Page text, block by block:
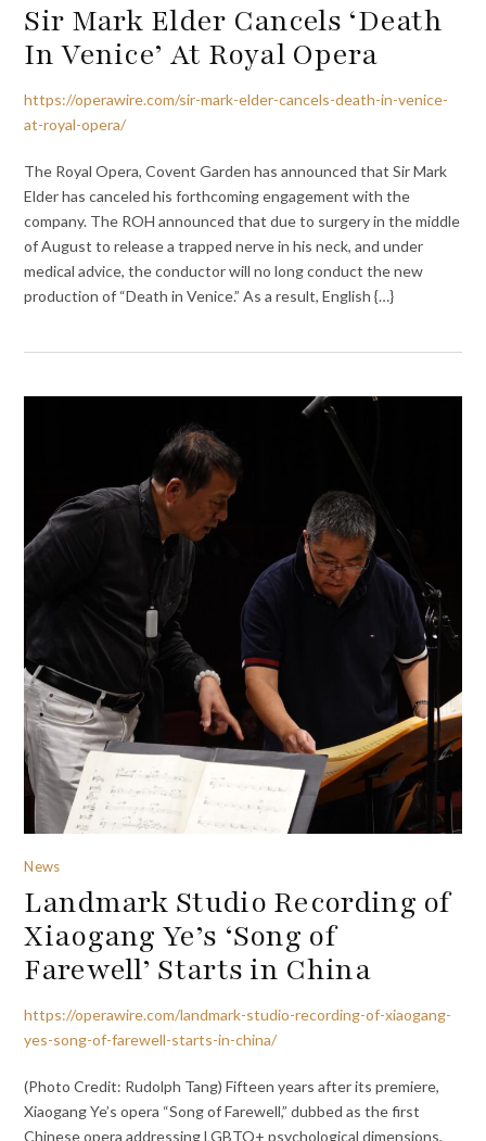
Sir Mark Elder Cancels ‘Death
In Venice’ At Royal Opera
https://operawire.com/sir-mark-elder-cancels-death-in-venice-
at-royal-opera/
The Royal Opera, Covent Garden has announced that Sir Mark
Elder has canceled his forthcoming engagement with the
company. The ROH announced that due to surgery in the middle
of August to release a trapped nerve in his neck, and under
medical advice, the conductor will no long conduct the new
production of “Death in Venice.” As a result, English {…}
News
Landmark Studio Recording of
Xiaogang Ye’s ‘Song of
Farewell’ Starts in China
https://operawire.com/landmark-studio-recording-of-xiaogang-
yes-song-of-farewell-starts-in-china/
(Photo Credit: Rudolph Tang) Fifteen years after its premiere,
Xiaogang Ye’s opera “Song of Farewell,” dubbed as the first
Chinese opera addressing LGBTQ+ psychological dimensions,